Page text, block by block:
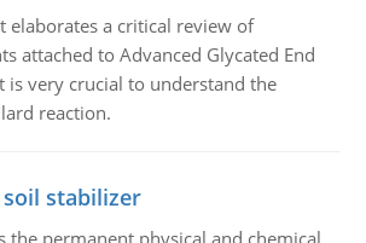
elaborates a critical review of
attached to Advanced Glycated End
is very crucial to understand the
reaction.
soil stabilizer
the permanent physical and chemical